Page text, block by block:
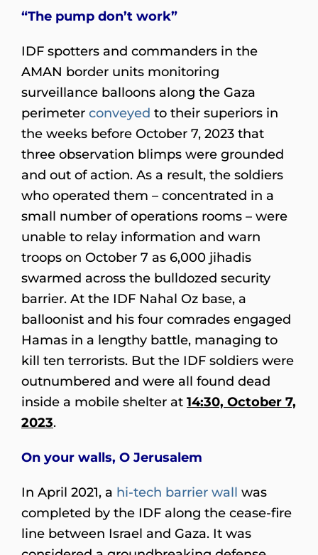
“The pump don’t work”
IDF spotters and commanders in the
AMAN border units monitoring
surveillance balloons along the Gaza
perimeter conveyed to their superiors in
the weeks before October 7, 2023 that
three observation blimps were grounded
and out of action. As a result, the soldiers
who operated them – concentrated in a
small number of operations rooms – were
unable to relay information and warn
troops on October 7 as 6,000 jihadis
swarmed across the bulldozed security
barrier. At the IDF Nahal Oz base, a
balloonist and his four comrades engaged
Hamas in a lengthy battle, managing to
kill ten terrorists. But the IDF soldiers were
outnumbered and were all found dead
inside a mobile shelter at 14:30, October 7,
2023.
On your walls, O Jerusalem
In April 2021, a hi-tech barrier wall was
completed by the IDF along the cease-fire
line between Israel and Gaza. It was